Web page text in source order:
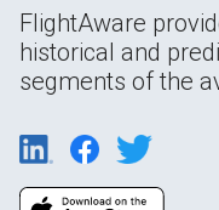
FlightAware
historical and
segments of the